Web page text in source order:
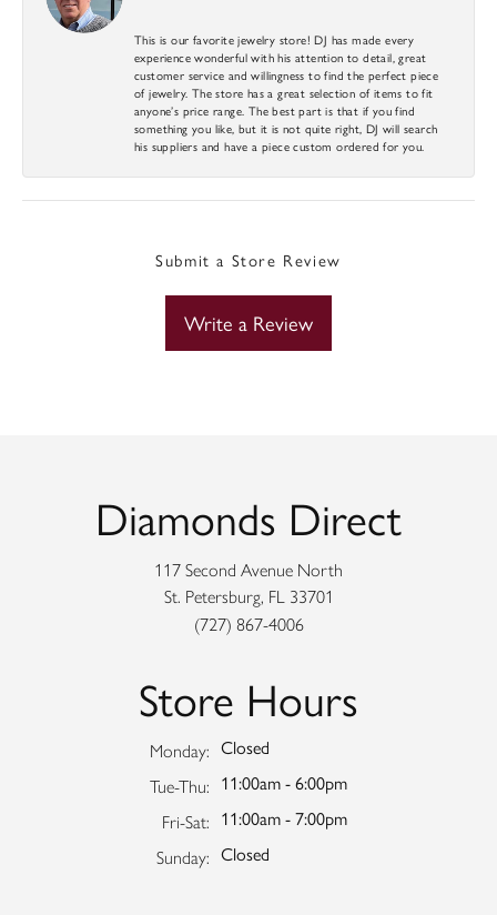
This is our favorite jewelry store! DJ has made every
experience wonderful with his attention to detail, great
customer service and willingness to find the perfect piece
of jewelry. The store has a great selection of items to fit
anyone’s price range. The best part is that if you find
something you like, but it is not quite right, DJ will search
his suppliers and have a piece custom ordered for you.
Submit a Store Review
Write a Review
Diamonds Direct
117 Second Avenue North
St. Petersburg, FL 33701
(727) 867-4006
Store Hours
Monday: Closed
Tue-Thu: Tuesday - Thursday:
11:00am - 6:00pm
Fri-Sat: Friday - Saturday:
11:00am - 7:00pm
Sunday: Closed